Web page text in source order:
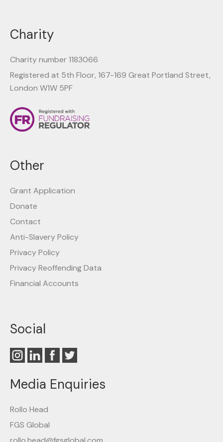
Other
Grant Application
Donate
Contact
Anti-Slavery Policy
Privacy Policy
Privacy Reoffending Data
Financial Accounts
Charity
Charity number 1183066
Registered at 5th Floor, 167-169 Great Portland Street,
London W1W 5PF
Social
Media Enquiries
Rollo Head
FGS Global